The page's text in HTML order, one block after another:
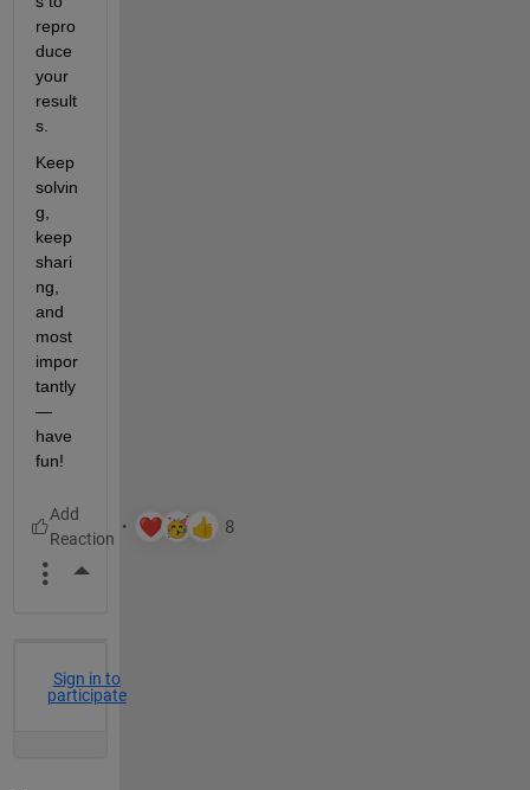
repro
duce
your
result
s.
Keep
solvin
g,
keep
shari
ng,
and
most
impor
tantly
—
have
fun!
More Actions
Sign in to
participate